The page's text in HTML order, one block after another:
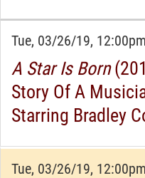
Tue, 03/26/19, 12:00pm
A Star Is Born
Story Of A
Starring Bradley
Tue, 03/26/19, 12:00pm